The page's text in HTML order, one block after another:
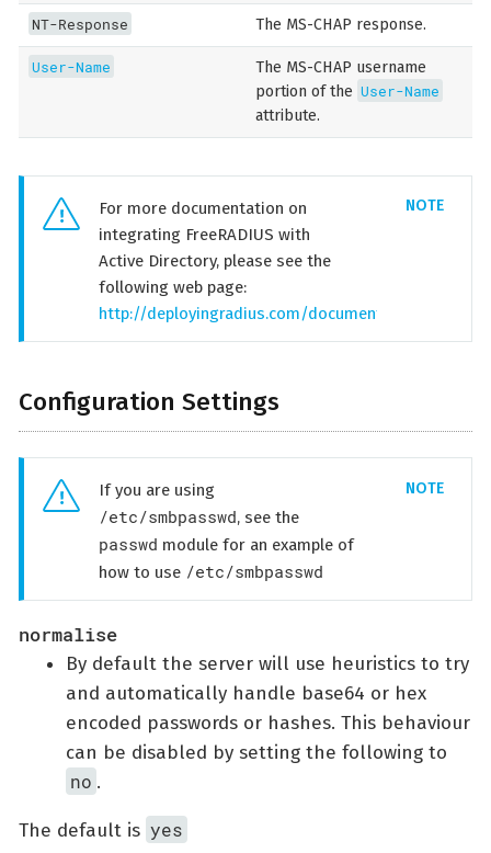
NT-Response The MS-CHAP response.
User-Name
The MS-CHAP username
portion of the User-Name
attribute.
For more documentation on
integrating FreeRADIUS with
Active Directory, please see the
following web page:
http://deployingradius.com/documents/
Configuration Settings
If you are using
/etc/smbpasswd, see the
passwd module for an example of
how to use /etc/smbpasswd
normalise
By default the server will use heuristics to try
and automatically handle base64 or hex
encoded passwords or hashes. This behaviour
can be disabled by setting the following to
no .
The default is yes